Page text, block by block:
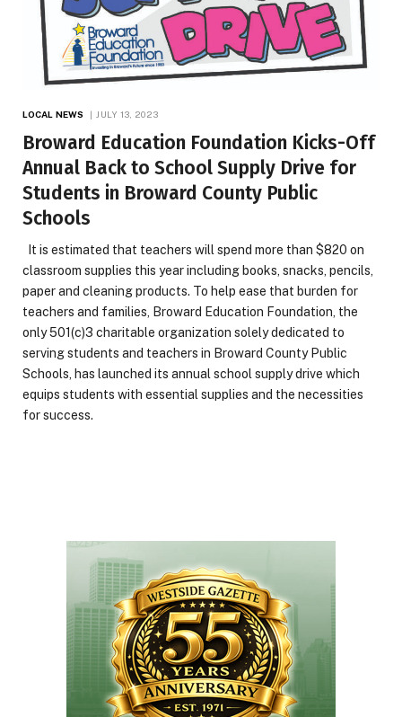
LOCAL NEWS JULY 13, 2023
Broward Education Foundation Kicks-Off
Annual Back to School Supply Drive for
Students in Broward County Public
Schools
It is estimated that teachers will spend more than $820 on
classroom supplies this year including books, snacks, pencils,
paper and cleaning products. To help ease that burden for
teachers and families, Broward Education Foundation, the
only 501(c)3 charitable organization solely dedicated to
serving students and teachers in Broward County Public
Schools, has launched its annual school supply drive which
equips students with essential supplies and the necessities
for success.